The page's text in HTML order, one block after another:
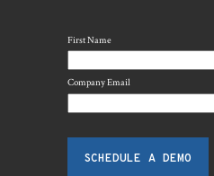
First Name
Company Email
SCHEDULE A DEMO